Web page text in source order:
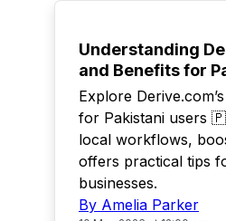
Understanding
and Benefits for
Explore
for Pakistani users
local workflows,
offers practical tips
businesses.
By Amelia Parker